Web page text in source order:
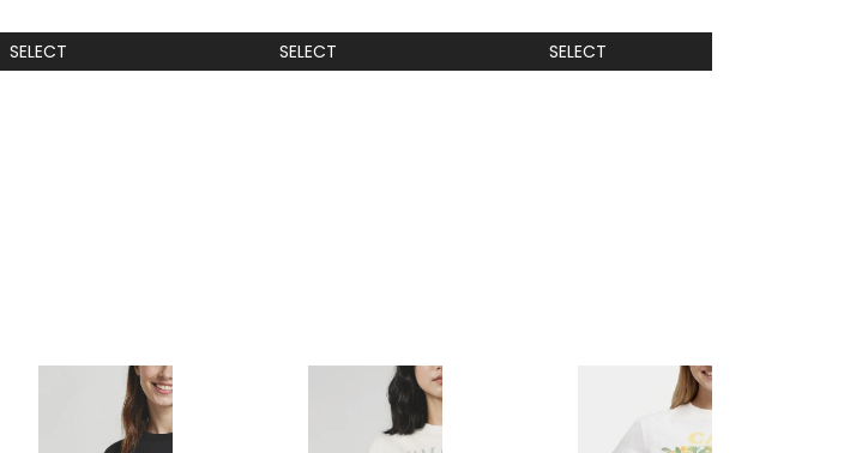
SELECT SELECT SELECT